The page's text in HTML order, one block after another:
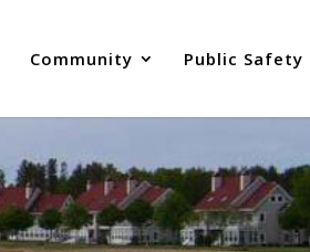
Community Public Safety